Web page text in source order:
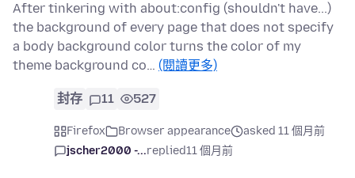
After tinkering with about:config (shouldn't have...)
the background of every page that does not specify
a body background color turns the color of my
theme background co… (閱讀更多)
封存 11 527
Firefox Browser appearance
asked 11 個月前
jscher2000 -...replied11 個月前